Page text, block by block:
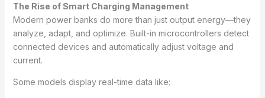
The Rise of Smart Charging Management
Modern power banks do more than just output energy—they
analyze, adapt, and optimize. Built-in microcontrollers detect
connected devices and automatically adjust voltage and
current.
Some models display real-time data like: